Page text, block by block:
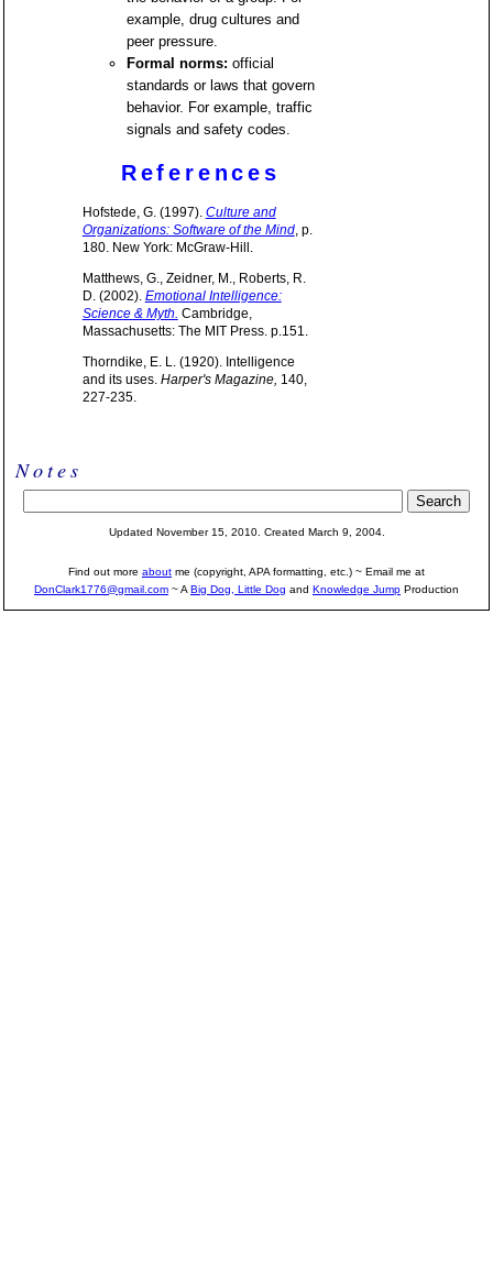
example, drug cultures and
peer pressure.
Formal norms: official
standards or laws that govern
behavior. For example, traffic
signals and safety codes.
References
Hofstede, G. (1997). Culture and
Organizations: Software of the Mind, p.
180. New York: McGraw-Hill.
Matthews, G., Zeidner, M., Roberts, R.
D. (2002). Emotional Intelligence:
Science & Myth. Cambridge,
Massachusetts: The MIT Press. p.151.
Thorndike, E. L. (1920). Intelligence
and its uses. Harper's Magazine, 140,
227-235.
Notes
Updated November 15, 2010. Created March 9, 2004.
Find out more about me (copyright, APA formatting, etc.) ~ Email me at
DonClark1776@gmail.com ~ A Big Dog, Little Dog and Knowledge Jump Production